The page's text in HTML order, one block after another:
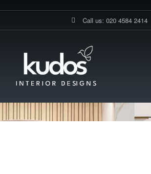
Call us: 020 4584 2414
German Kitchens
Acton